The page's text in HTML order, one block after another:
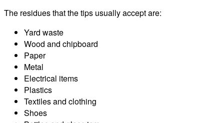
The residues that the tips usually accept are:
Yard waste
Wood and chipboard
Paper
Metal
Electrical items
Plastics
Textiles and clothing
Shoes